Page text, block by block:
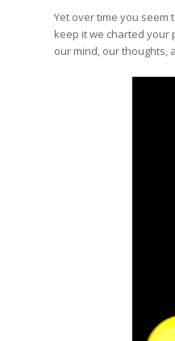
Yet over time you seem
keep it we charted your
our mind, our thoughts,